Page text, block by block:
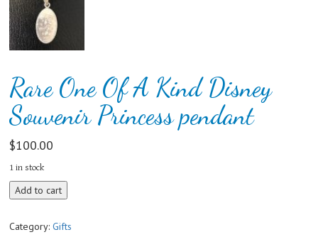
Rare One Of A Kind Disney
Souvenir Princess pendant
$100.00
1 in stock
Rare
One
A
Add to cart
Category:Gifts